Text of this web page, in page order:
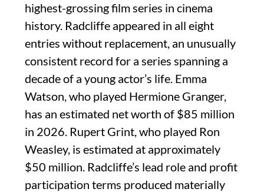
highest-grossing film series in cinema
history. Radcliffe appeared in all eight
entries without replacement, an unusually
consistent record for a series spanning a
decade of a young actor’s life. Emma
Watson, who played Hermione Granger,
has an estimated net worth of $85 million
in 2026. Rupert Grint, who played Ron
Weasley, is estimated at approximately
$50 million. Radcliffe’s lead role and profit
participation terms produced materially